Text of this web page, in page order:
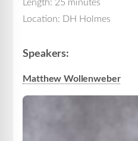
Length: 25 minutes
Location: DH Holmes
Speakers:
Matthew Wollenweber